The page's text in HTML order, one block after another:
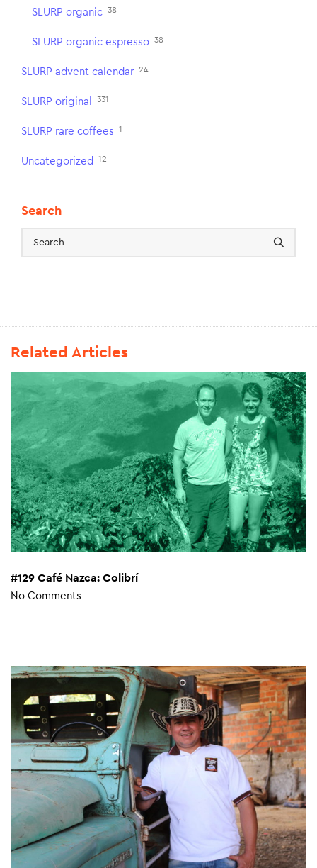
SLURP organic 38
SLURP organic espresso 38
SLURP advent calendar 24
SLURP original 331
SLURP rare coffees 1
Uncategorized 12
Search
Related Articles
#129 Café Nazca: Colibrí
No Comments